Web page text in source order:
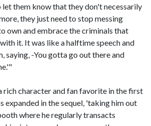
them know that they don't necessarily
they just need to stop messing
own and embrace the criminals that
it. It was like a halftime speech and
saying, -You gotta go out there and
rich character and fan favorite in the first
expanded in the sequel, 'taking him out
where he regularly transacts